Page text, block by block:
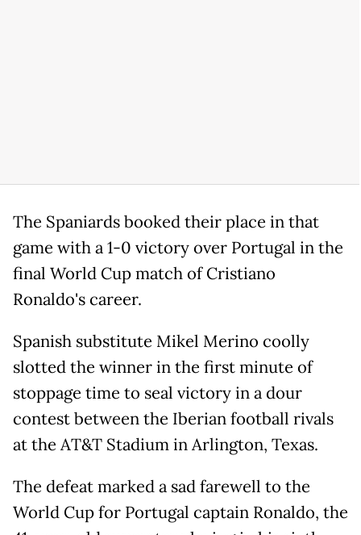
The Spaniards booked their place in that
game with a 1-0 victory over Portugal in the
final World Cup match of Cristiano
Ronaldo's career.
Spanish substitute Mikel Merino coolly
slotted the winner in the first minute of
stoppage time to seal victory in a dour
contest between the Iberian football rivals
at the AT&T Stadium in Arlington, Texas.
The defeat marked a sad farewell to the
World Cup for Portugal captain Ronaldo, the